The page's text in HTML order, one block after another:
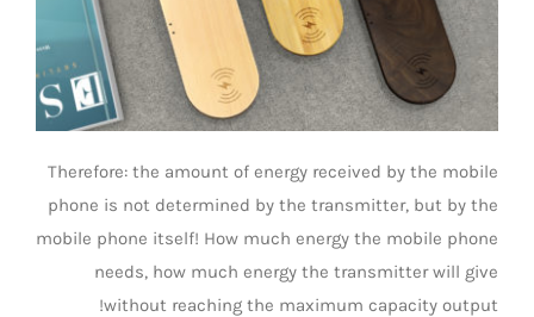
Therefore: the amount of energy received by the mobile
phone is not determined by the transmitter, but by the
mobile phone itself! How much energy the mobile phone
needs, how much energy the transmitter will give
without reaching the maximum capacity output!